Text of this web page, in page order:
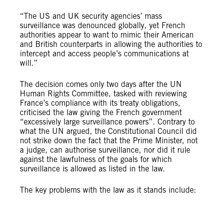
“The US and UK security agencies’ mass
surveillance was denounced globally, yet French
authorities appear to want to mimic their American
and British counterparts in allowing the authorities to
intercept and access people’s communications at
will.”
The decision comes only two days after the UN
Human Rights Committee, tasked with reviewing
France’s compliance with its treaty obligations,
criticised the law giving the French government
“excessively large surveillance powers”. Contrary to
what the UN argued, the Constitutional Council did
not strike down the fact that the Prime Minister, not
a judge, can authorise surveillance, nor did it rule
against the lawfulness of the goals for which
surveillance is allowed as listed in the law.
The key problems with the law as it stands include: